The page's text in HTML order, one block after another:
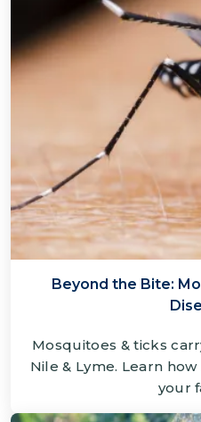
Beyond the Bite:
Mosquitoes & ticks
Nile & Lyme. Learn
your